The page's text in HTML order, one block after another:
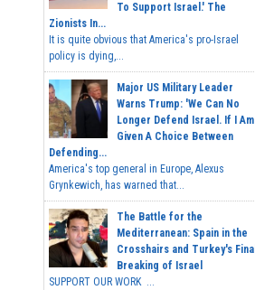
To Support Israel.' The
Zionists In...
It is quite obvious that America's pro-Israel
policy is dying,...
Major US Military Leader
Warns Trump: 'We Can No
Longer Defend Israel. If I Am
Given A Choice Between
Defending...
America's top general in Europe, Alexus
Grynkewich, has warned that...
The Battle for the
Mediterranean: Spain in the
Crosshairs and Turkey's Final
Breaking of Israel
SUPPORT OUR WORK ...